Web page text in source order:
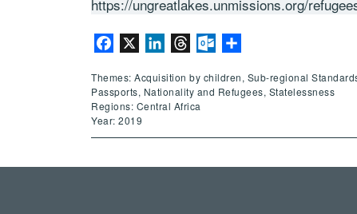
https://ungreatlakes.unmissions.org/
Facebook LinkedInThreadsOutlook.com
Themes: Acquisition by children, Sub-regional
Passports, Nationality and Refugees, Statelessness
Regions: Central Africa
Year: 2019